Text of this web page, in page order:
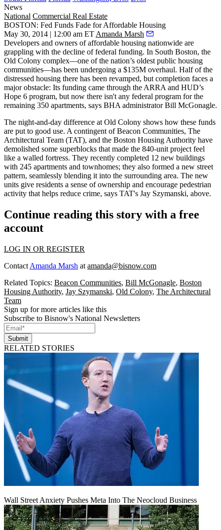
News
National Commercial Real Estate
BOSTON: Fed Funds Fade for Affordable Housing
May 30, 2014 | 12:00 am ET Amanda Marsh
Developers and owners ofaffordable housing nationwide are
grappling with the decline of federal funding. In South Boston, the
Old Colony complex—one of the nation’s oldest public housing
communities—has been undergoing a $135M overhaul. Half of the
distressed housing there has been revamped, but completion faces a
major obstacle: Its funding came through the ARRA and HUD’s
Hope 6 program, but now there isn't any federal program for the
remaining 350 apartments, says BHA administratorBill McGonagle.
The night-and-day difference at Old Colony shows how these funds
are put to good use. A contingent ofBeacon Communities, The
Architectural Team (TAT), and the Boston Housing Authority have
demolished some superblocks that made the 840-unit project feel
like a walled fortress. They recently completed 12 new buildings
with 245 apartments and townhomes; they also formed a new street
pattern, seamlessly blending it into the surrounding area. The new
units give residents a sense of ownership and encourage pedestrian
activity that helps reduce crime, says TAT's Jay Szymanski, above.
Continue reading this story with a free
account
LOG IN OR REGISTER
Contact Amanda Marsh at amanda@bisnow.com
Related Topics: Beacon Communities, Bill McGonagle, Boston
Housing Authority, Jay Szymanski, Old Colony, The Architectural
Team
Sign up for more articles like this
Subscribe to Bisnow's National Newsletters
Submit
RELATED STORIES
Wall Street Anxiety Pushes Meta Into The Neocloud Business